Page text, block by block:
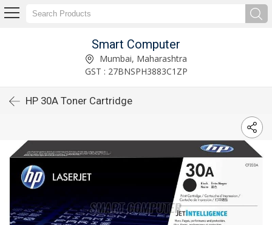
Smart Computer
Mumbai, Maharashtra
GST : 27BNSPH3883C1ZP
HP 30A Toner Cartridge